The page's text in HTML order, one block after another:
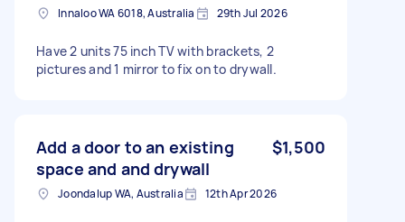
Innaloo WA 6018, Australia 29th Jul 2026
Have 2 units 75 inch TV with brackets, 2
pictures and 1 mirror to fix on to drywall.
Add a door to an existing
space and and drywall
$1,500
Joondalup WA, Australia 12th Apr 2026